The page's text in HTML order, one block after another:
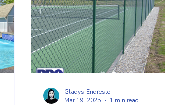
Gladys Endresto
Mar 19, 2025
1 min read